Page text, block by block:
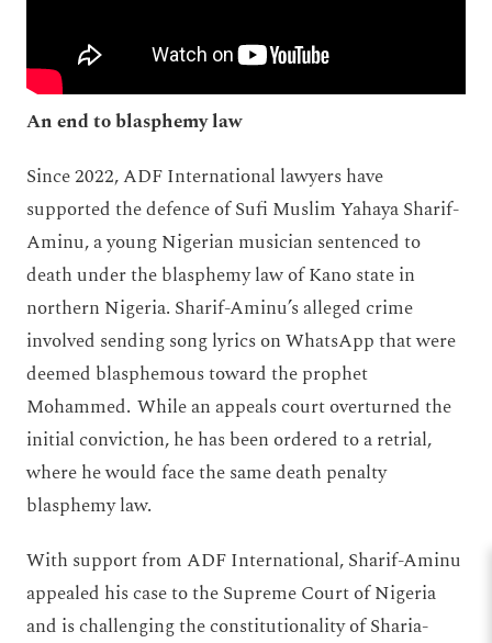
An end to blasphemy law
Since 2022, ADF International lawyers have
supported the defence of Sufi Muslim Yahaya Sharif-
Aminu, a young Nigerian musician sentenced to
death under the blasphemy law of Kano state in
northern Nigeria. Sharif-Aminu’s alleged crime
involved sending song lyrics on WhatsApp that were
deemed blasphemous toward the prophet
Mohammed. While an appeals court overturned the
initial conviction, he has been ordered to a retrial,
where he would face the same death penalty
blasphemy law.
With support from ADF International, Sharif-Aminu
appealed his case to the Supreme Court of Nigeria
and is challenging the constitutionality of Sharia-